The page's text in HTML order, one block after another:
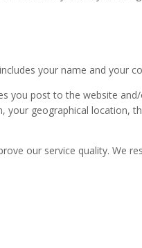
your name and your
you post to the website
geographical location,
our service quality. We